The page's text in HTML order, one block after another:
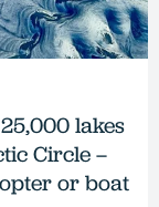
lakes
Circle –
or boat